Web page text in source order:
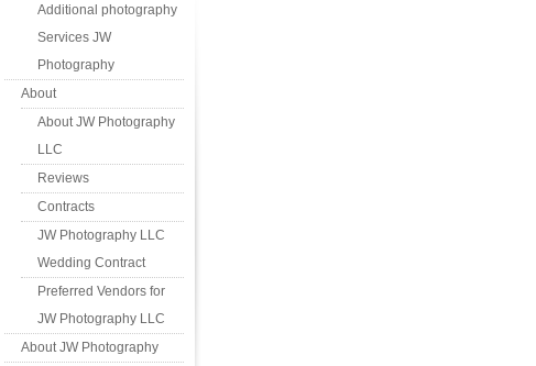
Additional photography
Services JW
Photography
About
About JW Photography
LLC
Reviews
Contracts
JW Photography LLC
Wedding Contract
Preferred Vendors for
JW Photography LLC
About JW Photography